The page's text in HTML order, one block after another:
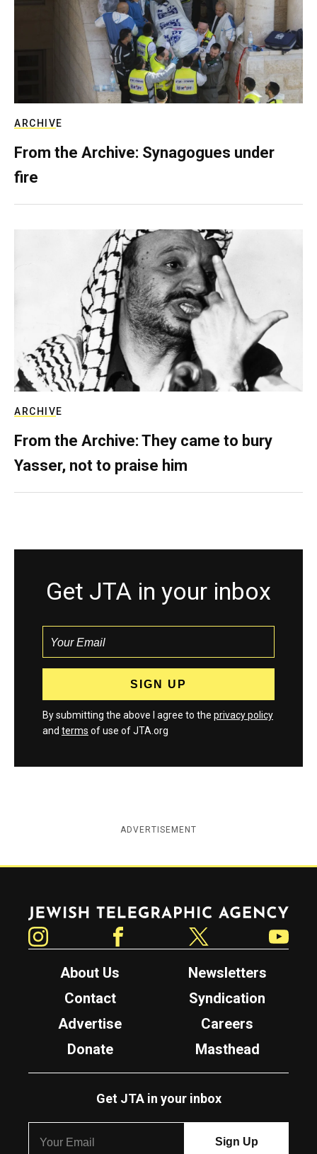
ARCHIVE
From the Archive: Synagogues under
fire
ARCHIVE
From the Archive: They came to bury
Yasser, not to praise him
Get JTA in your inbox
By submitting the above I agree to the privacy policy
and terms of use of JTA.org
ADVERTISEMENT
Jewish Telegraphic Agency
About Us
Newsletters
Contact
Syndication
Advertise
Careers
Donate
Masthead
Get JTA in your inbox